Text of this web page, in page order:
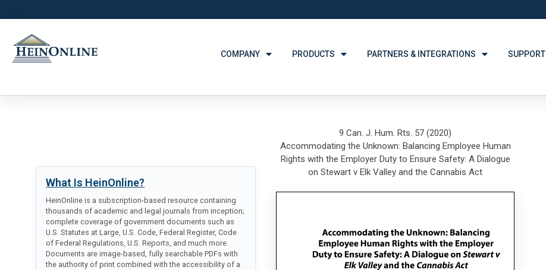
COMPANY PRODUCTS PARTNERS & INTEGRATIONS SUPPORT
What Is HeinOnline?
HeinOnline is a subscription-based resource containing
thousands of academic and legal journals from inception;
complete coverage of government documents such as
U.S. Statutes at Large, U.S. Code, Federal Register, Code
of Federal Regulations, U.S. Reports, and much more.
Documents are image-based, fully searchable PDFs with
the authority of print combined with the accessibility of a
9 Can. J. Hum. Rts. 57 (2020)
Accommodating the Unknown: Balancing Employee Human
Rights with the Employer Duty to Ensure Safety: A Dialogue
on Stewart v Elk Valley and the Cannabis Act